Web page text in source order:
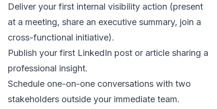
Deliver your first internal visibility action (present
at a meeting, share an executive summary, join a
cross-functional initiative).
Publish your first LinkedIn post or article sharing a
professional insight.
Schedule one-on-one conversations with two
stakeholders outside your immediate team.